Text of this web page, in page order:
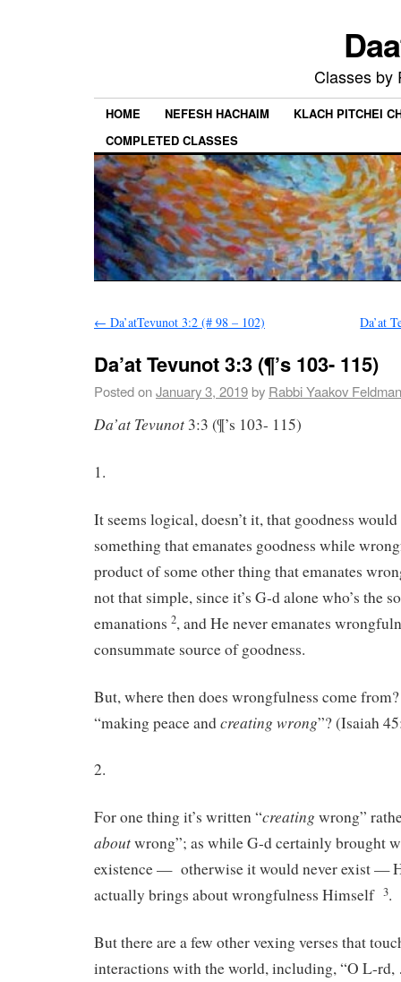
Classes by
HOME NEFESH HACHAIM
KLACH PITCHEI
COMPLETED CLASSES
← Da’atTevunot 3:2 (# 98 – 102) Da’at
Da’at Tevunot 3:3 (¶’s 103- 115)
Posted onJanuary 3, 2019by Rabbi Yaakov Feldman
Da’at Tevunot 3:3 (¶’s 103- 115)
1.
It seems logical, doesn’t it, that goodness
something that emanates goodness while
product of some other thing that emanates
not that simple, since it’s G-d alone who’s the
emanations 2, and He never emanates
consummate source of goodness.
But, where then does wrongfulness come
“making peace andcreating wrong”? (Isaiah
2.
For one thing it’s written “creating wrong”
aboutwrong”; as while G-d certainly brought
existence — otherwise it would never exist —
actually brings about wrongfulness Himself 3.
But there are a few other vexing verses that
interactions with the world, including, “O L-